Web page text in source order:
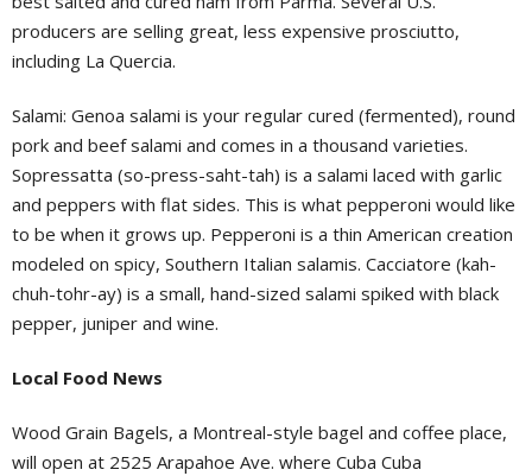
producers are selling great, less expensive prosciutto,
including La Quercia.
Salami: Genoa salami is your regular cured (fermented), round
pork and beef salami and comes in a thousand varieties.
Sopressatta (so-press-saht-tah) is a salami laced with garlic
and peppers with flat sides. This is what pepperoni would like
to be when it grows up. Pepperoni is a thin American creation
modeled on spicy, Southern Italian salamis. Cacciatore (kah-
chuh-tohr-ay) is a small, hand-sized salami spiked with black
pepper, juniper and wine.
Local Food News
Wood Grain Bagels, a Montreal-style bagel and coffee place,
will open at 2525 Arapahoe Ave. where Cuba Cuba